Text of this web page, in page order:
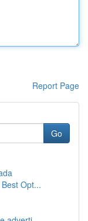
Report Page
Go
Opt...